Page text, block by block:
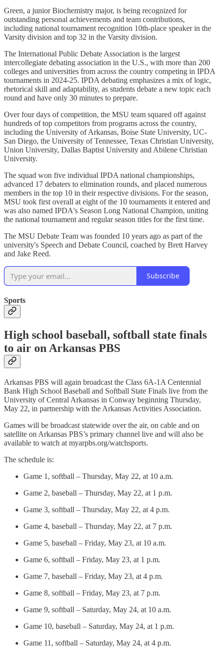
Green, a junior Biochemistry major, is being recognized for
outstanding personal achievements and team contributions,
including national tournament recognition 10th-place speaker in the
Varsity division and top 32 in the Varsity division.
The International Public Debate Association is the largest
intercollegiate debating association in the U.S., with more than 200
colleges and universities from across the country competing in IPDA
tournaments in 2024-25. IPDA debating emphasizes a mix of logic,
rhetorical skill and adaptability, as students debate a new topic each
round and have only 30 minutes to prepare.
Over four days of competition, the MSU team squared off against
hundreds of top competitors from programs across the country,
including the University of Arkansas, Boise State University, UC-
San Diego, the University of Tennessee, Texas Christian University,
Union University, Dallas Baptist University and Abilene Christian
University.
The squad won five individual IPDA national championships,
advanced 17 debaters to elimination rounds, and placed numerous
members in the top 10 in their respective divisions. For the season,
MSU took first overall at eight of the 10 tournaments it entered and
was also named IPDA's Season Long National Champion, uniting
the national tournament and regular season titles for the first time.
The MSU Debate Team was founded 10 years ago as part of the
university's Speech and Debate Council, coached by Brett Harvey
and Jake Reed.
Subscribe
Sports
High school baseball, softball state finals
to air on Arkansas PBS
Arkansas PBS will again broadcast the Class 6A-1A Centennial
Bank High School Baseball and Softball State Finals live from the
University of Central Arkansas in Conway beginning Thursday,
May 22, in partnership with the Arkansas Activities Association.
Games will be broadcast statewide over the air, on cable and on
satellite on Arkansas PBS’s primary channel live and will also be
available to watch at myarpbs.org/watchsports.
The schedule is:
Game 1, softball – Thursday, May 22, at 10 a.m.
Game 2, baseball – Thursday, May 22, at 1 p.m.
Game 3, softball – Thursday, May 22, at 4 p.m.
Game 4, baseball – Thursday, May 22, at 7 p.m.
Game 5, baseball – Friday, May 23, at 10 a.m.
Game 6, softball – Friday, May 23, at 1 p.m.
Game 7, baseball – Friday, May 23, at 4 p.m.
Game 8, softball – Friday, May 23, at 7 p.m.
Game 9, softball – Saturday, May 24, at 10 a.m.
Game 10, baseball – Saturday, May 24, at 1 p.m.
Game 11, softball – Saturday, May 24, at 4 p.m.